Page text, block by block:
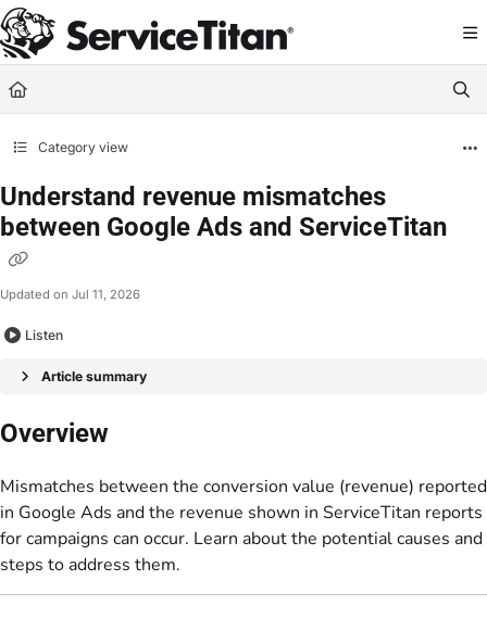
Documentation Index
Fetch the complete documentation index at: https://help.servicetitan.com/
Use this file to discover all available pages before exploring further.
Category view
Understand revenue mismatches
between Google Ads and ServiceTitan
Updated on Jul 11, 2026
Listen
Article summary
Overview
Mismatches between the conversion value (revenue) reported
in Google Ads and the revenue shown in ServiceTitan reports
for campaigns can occur. Learn about the potential causes and
steps to address them.